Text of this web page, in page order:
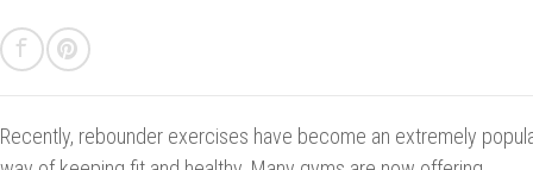
Recently, rebounder exercises have become an extremely